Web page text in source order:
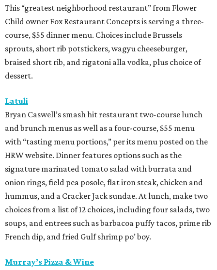
This “greatest neighborhood restaurant” from Flower
Child owner Fox Restaurant Concepts is serving a three-
course, $55 dinner menu. Choices include Brussels
sprouts, short rib potstickers, wagyu cheeseburger,
braised short rib, and rigatoni alla vodka, plus choice of
dessert.
Latuli
Bryan Caswell’s smash hit restaurant two-course lunch
and brunch menus as well as a four-course, $55 menu
with “tasting menu portions,” per its menu posted on the
HRW website. Dinner features options such as the
signature marinated tomato salad with burrata and
onion rings, field pea posole, flat iron steak, chicken and
hummus, and a Cracker Jack sundae. At lunch, make two
choices from a list of 12 choices, including four salads, two
soups, and entrees such as barbacoa puffy tacos, prime rib
French dip, and fried Gulf shrimp po’ boy.
Murray’s Pizza & Wine